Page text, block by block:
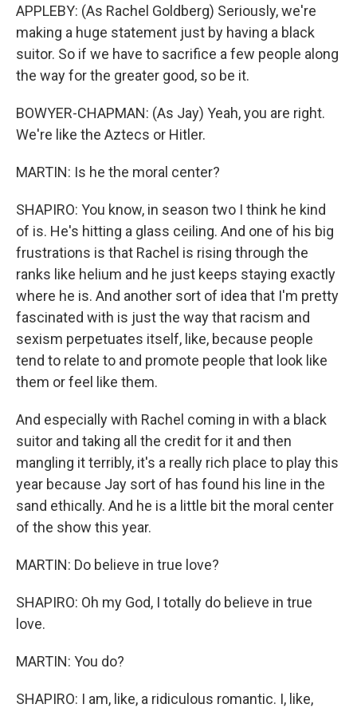
APPLEBY: (As Rachel Goldberg) Seriously, we're
making a huge statement just by having a black
suitor. So if we have to sacrifice a few people along
the way for the greater good, so be it.
BOWYER-CHAPMAN: (As Jay) Yeah, you are right.
We're like the Aztecs or Hitler.
MARTIN: Is he the moral center?
SHAPIRO: You know, in season two I think he kind
of is. He's hitting a glass ceiling. And one of his big
frustrations is that Rachel is rising through the
ranks like helium and he just keeps staying exactly
where he is. And another sort of idea that I'm pretty
fascinated with is just the way that racism and
sexism perpetuates itself, like, because people
tend to relate to and promote people that look like
them or feel like them.
And especially with Rachel coming in with a black
suitor and taking all the credit for it and then
mangling it terribly, it's a really rich place to play this
year because Jay sort of has found his line in the
sand ethically. And he is a little bit the moral center
of the show this year.
MARTIN: Do believe in true love?
SHAPIRO: Oh my God, I totally do believe in true
love.
MARTIN: You do?
SHAPIRO: I am, like, a ridiculous romantic. I, like,